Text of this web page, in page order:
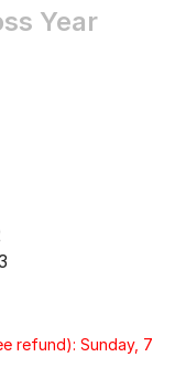
Year
refund): Sunday, 7